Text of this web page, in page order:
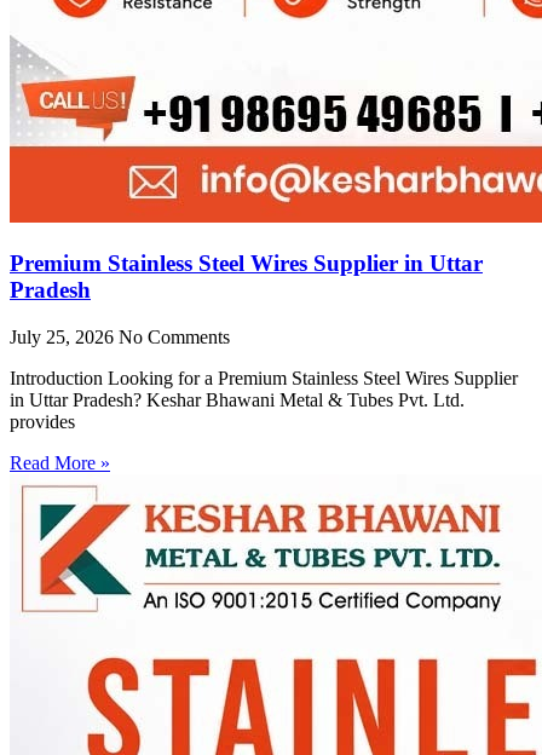
Premium Stainless Steel Wires Supplier in Uttar
Pradesh
July 25, 2026 No Comments
Introduction Looking for a Premium Stainless Steel Wires Supplier
in Uttar Pradesh? Keshar Bhawani Metal & Tubes Pvt. Ltd.
provides
Read More »